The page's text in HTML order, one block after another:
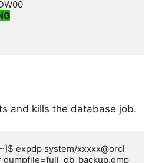
and kills the database job.
expdp system/xxxxx@orcl